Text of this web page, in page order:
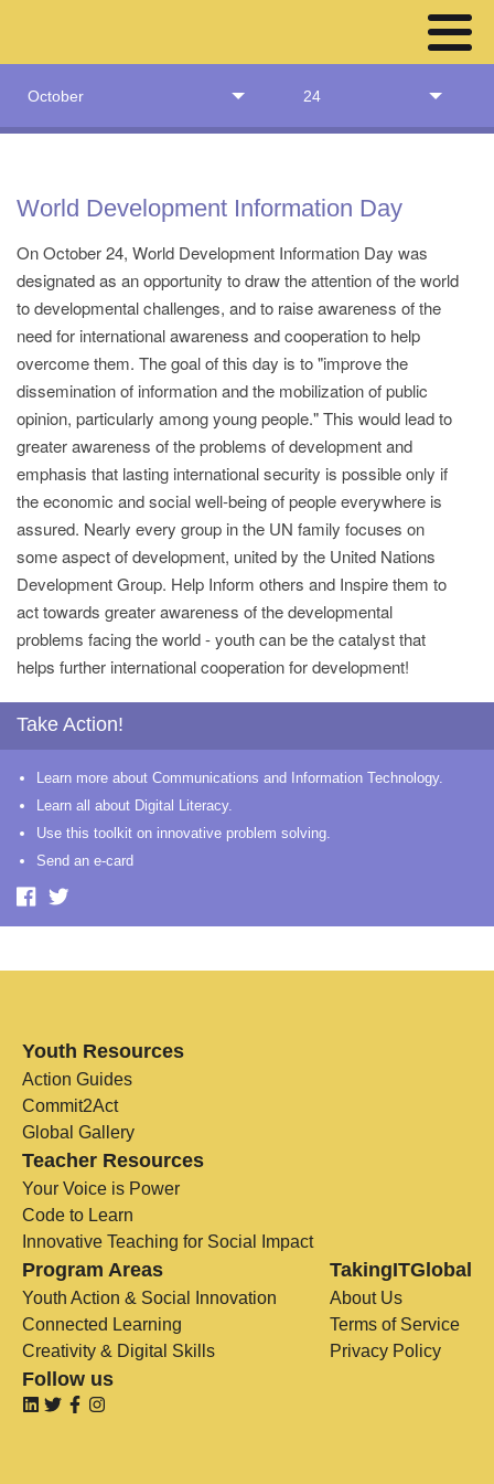
October 24
World Development Information Day
On October 24, World Development Information Day was
designated as an opportunity to draw the attention of the world
to developmental challenges, and to raise awareness of the
need for international awareness and cooperation to help
overcome them. The goal of this day is to "improve the
dissemination of information and the mobilization of public
opinion, particularly among young people." This would lead to
greater awareness of the problems of development and
emphasis that lasting international security is possible only if
the economic and social well-being of people everywhere is
assured. Nearly every group in the UN family focuses on
some aspect of development, united by the United Nations
Development Group. Help Inform others and Inspire them to
act towards greater awareness of the developmental
problems facing the world - youth can be the catalyst that
helps further international cooperation for development!
Take Action!
Learn more about Communications and Information Technology.
Learn all about Digital Literacy.
Use this toolkit on innovative problem solving.
Send an e-card
Youth Resources
Action Guides
Commit2Act
Global Gallery
Teacher Resources
Your Voice is Power
Code to Learn
Innovative Teaching for Social Impact
Program Areas
Youth Action & Social Innovation
Connected Learning
Creativity & Digital Skills
TakingITGlobal
About Us
Terms of Service
Privacy Policy
Follow us